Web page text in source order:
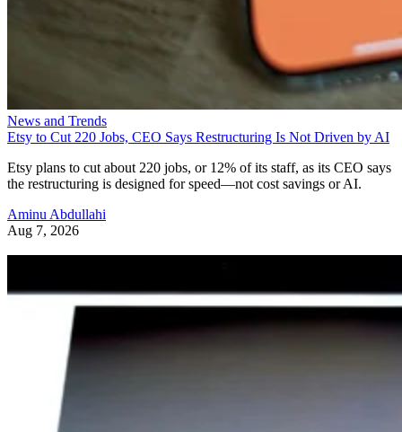
News and Trends
Etsy to Cut 220 Jobs, CEO Says Restructuring Is Not Driven by AI
Etsy plans to cut about 220 jobs, or 12% of its staff, as its CEO says
the restructuring is designed for speed—not cost savings or AI.
Aminu Abdullahi
Aug 7, 2026